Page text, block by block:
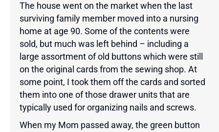
The house went on the market when the last
surviving family member moved into a nursing
home at age 90. Some of the contents were
sold, but much was left behind – including a
large assortment of old buttons which were still
on the original cards from the sewing shop. At
some point, I took them off the cards and sorted
them into one of those drawer units that are
typically used for organizing nails and screws.
When my Mom passed away, the green button